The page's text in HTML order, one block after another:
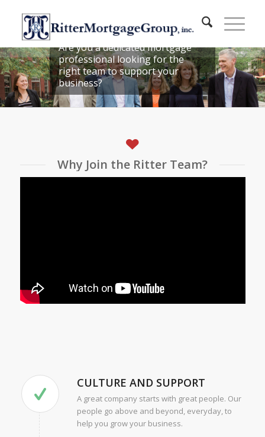
JOIN OUR TEAM!
Are you a dedicated mortgage
professional looking for the
right team to support your
business?
Why Join the Ritter Team?
CULTURE AND SUPPORT
A great company starts with great people. Our
people go above and beyond, everyday, to
help you grow your business.